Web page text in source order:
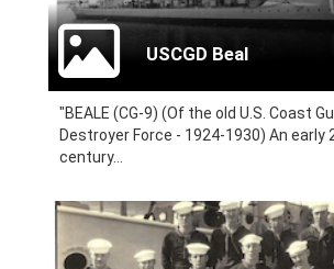
USCGD Beal
"BEALE (CG-9) (Of the old U.S. Coast
Destroyer Force - 1924-1930) An early
century...